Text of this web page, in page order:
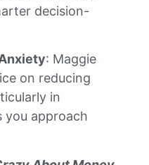
decision-
: Maggie
on reducing
in
you approach